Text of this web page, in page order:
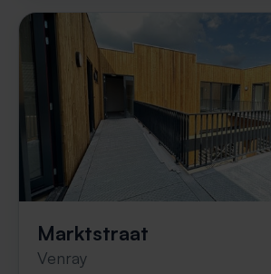
Marktstraat
Venray